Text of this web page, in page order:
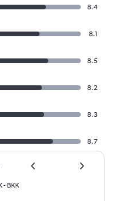
8.4
8.1
8.5
8.2
8.3
8.7
- BKK